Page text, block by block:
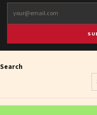
Search